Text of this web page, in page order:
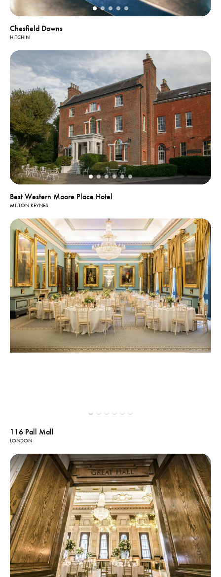
Chesfield Downs
HITCHIN
Best Western Moore Place Hotel
MILTON KEYNES
116 Pall Mall
LONDON